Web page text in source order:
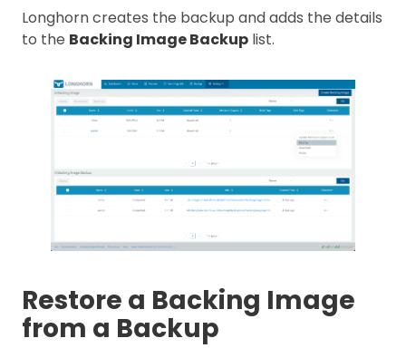
Longhorn creates the backup and adds the details
to the Backing Image Backup list.
Restore a Backing Image
from a Backup